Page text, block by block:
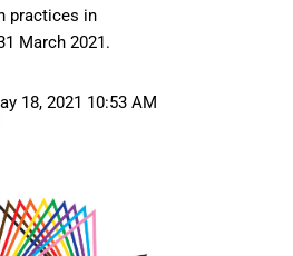
practices in
March 2021.
18, 2021 10:53 AM